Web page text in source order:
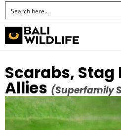
Scarabs, Stag
Allies (Superfamily